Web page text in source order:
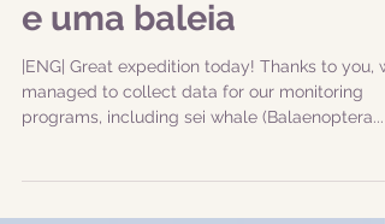
espécies de golfinhos
e uma baleia
|ENG| Great expedition today! Thanks to you,